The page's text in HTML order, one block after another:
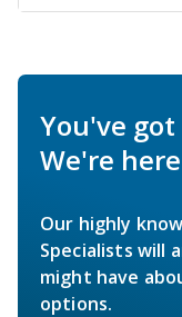
You've
We're
Our highly
Specialists will
might have
options.